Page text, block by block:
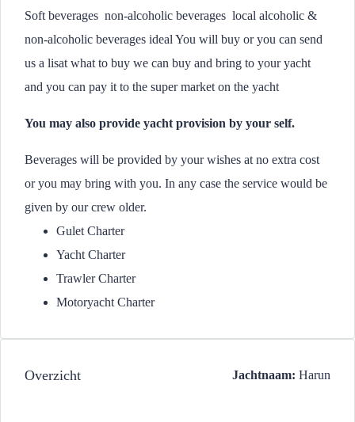
Soft beverages non-alcoholic beverages local alcoholic &
non-alcoholic beverages ideal You will buy or you can send
us a lisat what to buy we can buy and bring to your yacht
and you can pay it to the super market on the yacht
You may also provide yacht provision by your self.
Beverages will be provided by your wishes at no extra cost
or you may bring with you. In any case the service would be
given by our crew older.
Gulet Charter
Yacht Charter
Trawler Charter
Motoryacht Charter
Overzicht Jachtnaam: Harun